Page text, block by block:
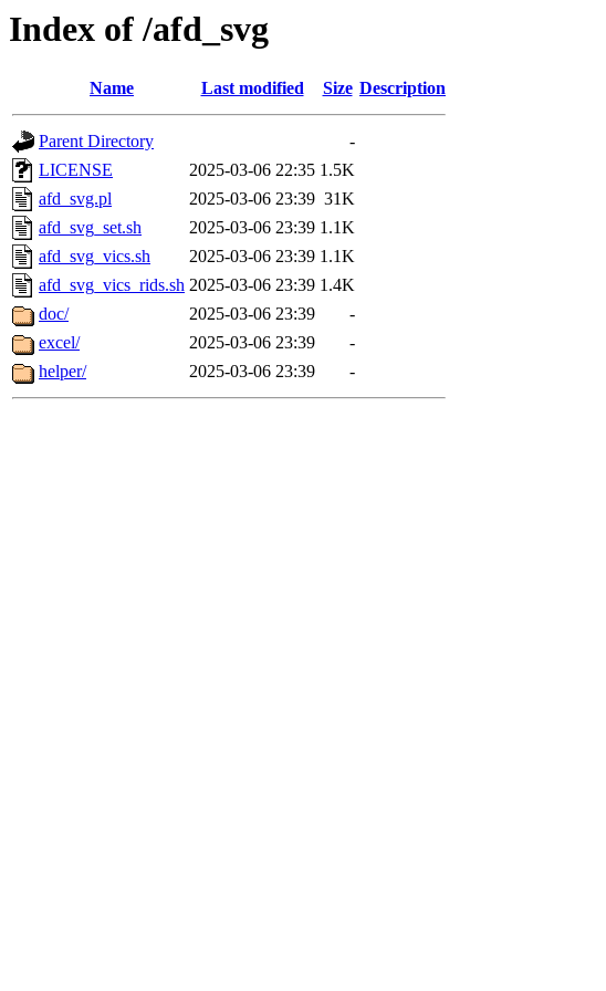
Index of /afd_svg
Name Last modified Size Description
Parent Directory
-
LICENSE
2025-03-06 22:35 1.5K
afd_svg.pl
2025-03-06 23:39 31K
afd_svg_set.sh
2025-03-06 23:39 1.1K
afd_svg_vics.sh
2025-03-06 23:39 1.1K
afd_svg_vics_rids.sh 2025-03-06 23:39 1.4K
doc/
2025-03-06 23:39
-
excel/
2025-03-06 23:39
-
helper/
2025-03-06 23:39 -